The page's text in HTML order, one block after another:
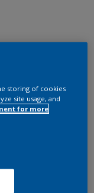
storing of cookies
site usage, and
for more